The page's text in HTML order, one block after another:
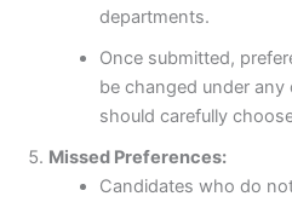
departments.
Once submitted,
be changed under
should carefully
Missed Preferences:
Candidates who do